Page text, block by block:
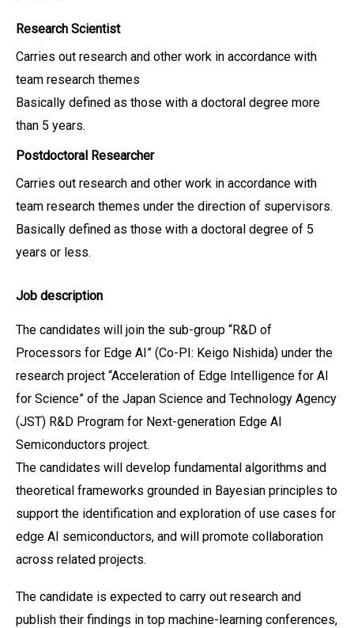
Research Scientist
Carries out research and other work in accordance with
team research themes
Basically defined as those with a doctoral degree more
than 5 years.
Postdoctoral Researcher
Carries out research and other work in accordance with
team research themes under the direction of supervisors.
Basically defined as those with a doctoral degree of 5
years or less.
Job description
The candidates will join the sub-group “R&D of
Processors for Edge AI” (Co-PI: Keigo Nishida) under the
research project “Acceleration of Edge Intelligence for AI
for Science” of the Japan Science and Technology Agency
(JST) R&D Program for Next-generation Edge AI
Semiconductors project.
The candidates will develop fundamental algorithms and
theoretical frameworks grounded in Bayesian principles to
support the identification and exploration of use cases for
edge AI semiconductors, and will promote collaboration
across related projects.
The candidate is expected to carry out research and
publish their findings in top machine-learning conferences,